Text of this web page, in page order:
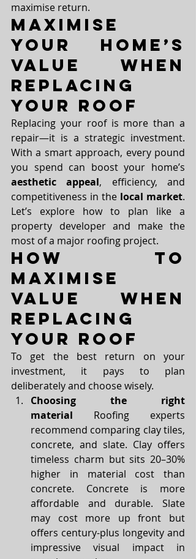
maximise return.
Maximise
Your Home’s
Value When
Replacing
Your Roof
Replacing your roof is more than a
repair—it is a strategic investment.
With a smart approach, every pound
aesthetic appeal, efficiency, and
competitiveness in the local market.
Let’s explore how to plan like a
property developer and make the
most of a major roofing project.
How to
Maximise
Value When
Replacing
Your Roof
To get the best return on your
investment, it pays to plan
deliberately and choose wisely.
Choosing the right
material Roofing experts
recommend comparing clay tiles,
concrete, and slate. Clay offers
timeless charm but sits 20–30%
higher in material cost than
concrete. Concrete is more
affordable and durable. Slate
may cost more up front but
offers century-plus longevity and
impressive visual impact in